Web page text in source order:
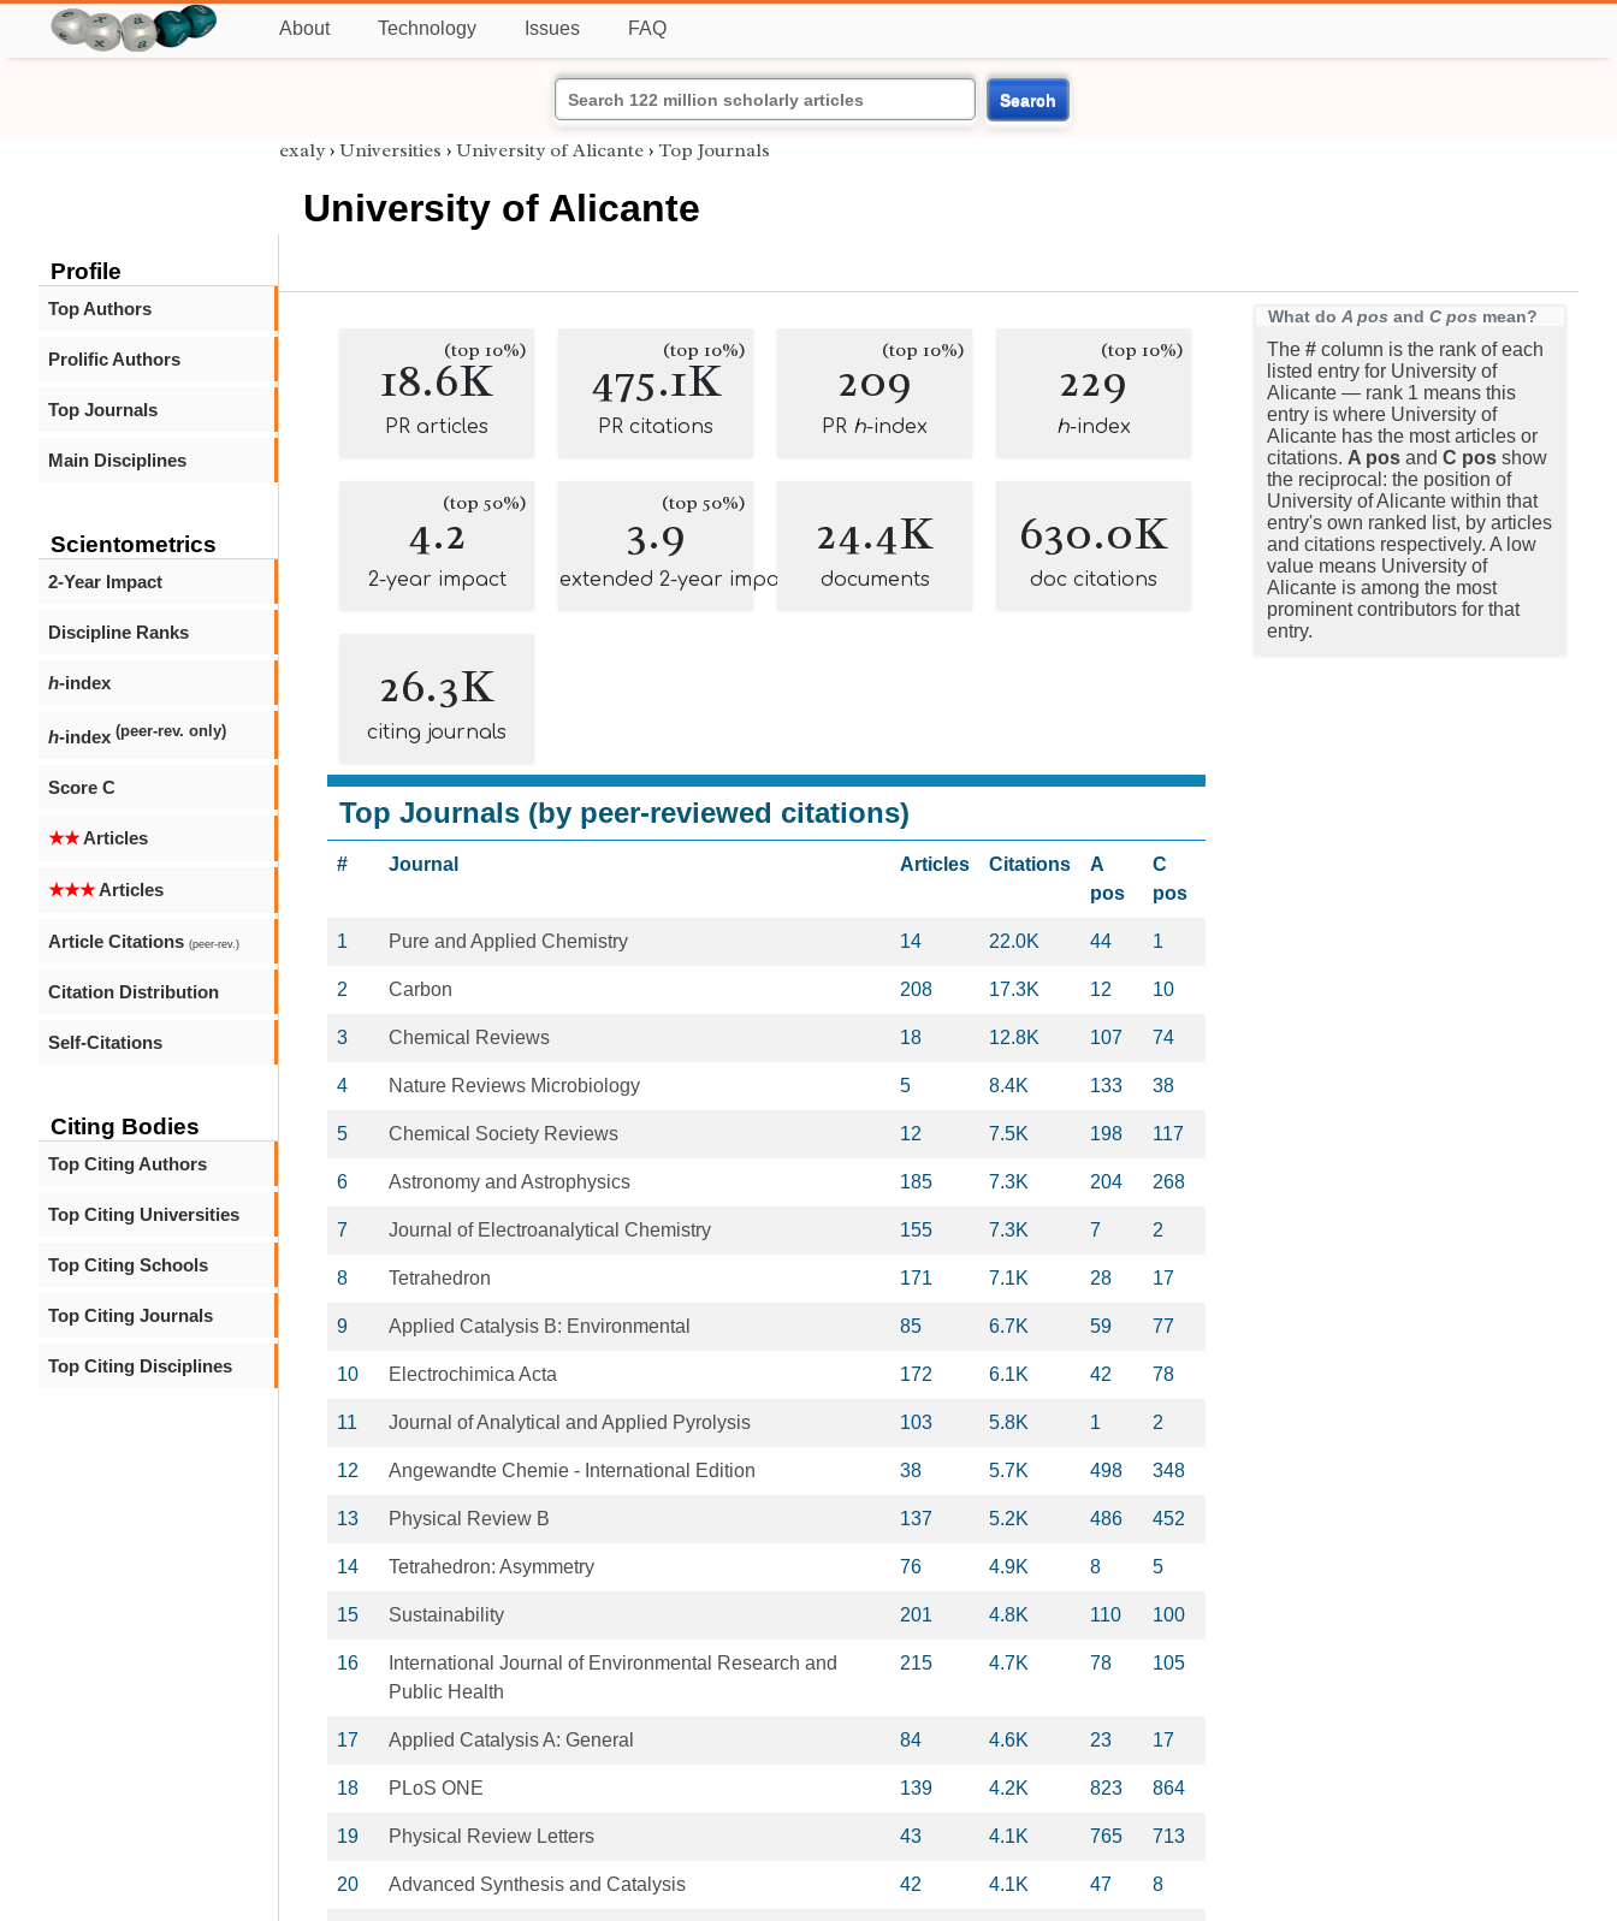
About Technology Issues FAQ
Search
Profile
Top Authors
Prolific Authors
Top Journals
Main Disciplines
Scientometrics
2-Year Impact
Discipline Ranks
h-index
h-index (peer-rev. only)
Score C
★★Articles
★★★Articles
Article Citations (peer-rev.)
Citation Distribution
Self-Citations
Citing Bodies
Top Citing Authors
Top Citing Universities
Top Citing Schools
Top Citing Journals
Top Citing Disciplines
exaly › Universities › University of Alicante › Top Journals
University of Alicante
18.6K
(top 10%)
PR articles
475.1K
(top 10%)
PR citations
209(top 10%)
PR h-index
229(top 10%)
h-index
4.2(top 50%)
2-year impact
3.9(top 50%)
extended 2-year impact
24.4K
documents
630.0K
doc citations
26.3K
citing journals
Top Journals (by peer-reviewed citations)
# Journal Articles Citations
A
pos
C
pos
1 Pure and Applied Chemistry 14 22.0K 44 1
2 Carbon 208 17.3K 12 10
3 Chemical Reviews 18 12.8K 107 74
4 Nature Reviews Microbiology 5 8.4K 133 38
5 Chemical Society Reviews 12 7.5K 198 117
6 Astronomy and Astrophysics 185 7.3K 204 268
7 Journal of Electroanalytical Chemistry 155 7.3K 7 2
8 Tetrahedron 171 7.1K 28 17
9 Applied Catalysis B: Environmental 85 6.7K 59 77
10 Electrochimica Acta 172 6.1K 42 78
11 Journal of Analytical and Applied Pyrolysis 103 5.8K 1 2
12 Angewandte Chemie - International Edition 38 5.7K 498 348
13 Physical Review B 137 5.2K 486 452
14 Tetrahedron: Asymmetry 76 4.9K 8 5
15 Sustainability 201 4.8K 110 100
16
International Journal of Environmental Research and
Public Health
215 4.7K 78 105
17 Applied Catalysis A: General 84 4.6K 23 17
18 PLoS ONE 139 4.2K 823 864
19 Physical Review Letters 43 4.1K 765 713
20 Advanced Synthesis and Catalysis 42 4.1K 47 8
What do A pos and C pos mean?
The # column is the rank of each
listed entry for University of
Alicante — rank 1 means this
entry is where University of
Alicante has the most articles or
citations. A pos and C pos show
the reciprocal: the position of
University of Alicante within that
entry's own ranked list, by articles
and citations respectively. A low
value means University of
Alicante is among the most
prominent contributors for that
entry.